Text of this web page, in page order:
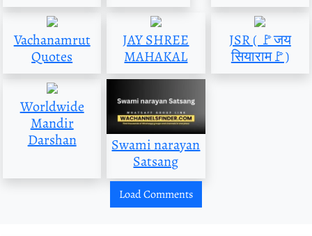
Vachanamrut
Quotes
JAY SHREE
MAHAKAL
JSR ( 🚩जय
सियाराम🚩)
Worldwide
Mandir
Darshan
Swami narayan
Satsang
Load Comments